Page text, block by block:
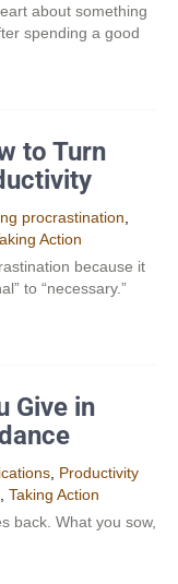
about something
spending a good
to Turn
procrastination
Action
because it
to “necessary.”
Give in
Productivity
Taking Action
back. What you sow,